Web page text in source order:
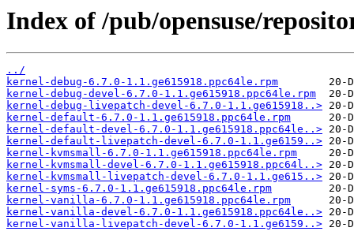
Index of /pub/opensuse/
../
kernel-debug-6.7.0-1.1.ge615918.ppc64le.rpm
kernel-debug-devel-6.7.0-1.1.ge615918.ppc64le.rpm
kernel-debug-livepatch-devel-6.7.0-1.1.ge615918..>
kernel-default-6.7.0-1.1.ge615918.ppc64le.rpm
kernel-default-devel-6.7.0-1.1.ge615918.ppc64le..>
kernel-default-livepatch-devel-6.7.0-1.1.ge6159..>
kernel-kvmsmall-6.7.0-1.1.ge615918.ppc64le.rpm
kernel-kvmsmall-devel-6.7.0-1.1.ge615918.ppc64l..>
kernel-kvmsmall-livepatch-devel-6.7.0-1.1.ge615..>
kernel-syms-6.7.0-1.1.ge615918.ppc64le.rpm
kernel-vanilla-6.7.0-1.1.ge615918.ppc64le.rpm
kernel-vanilla-devel-6.7.0-1.1.ge615918.ppc64le..>
kernel-vanilla-livepatch-devel-6.7.0-1.1.ge6159..>